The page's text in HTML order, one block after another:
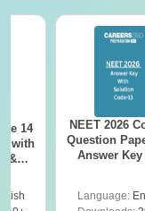
14
with
&
NEET 2026
Question
Answer
Language: